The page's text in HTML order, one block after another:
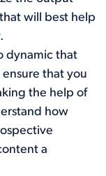
will best help
dynamic that
that you
the help of
how
a